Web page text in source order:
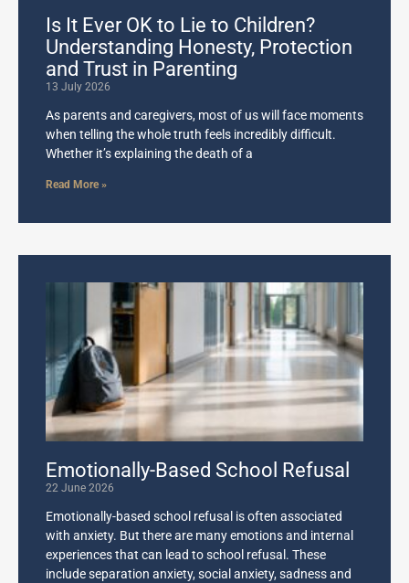
Is It Ever OK to Lie to Children?
Understanding Honesty, Protection
and Trust in Parenting
13 July 2026
As parents and caregivers, most of us will face moments
when telling the whole truth feels incredibly difficult.
Whether it’s explaining the death of a
Read More »
Emotionally-Based School Refusal
22 June 2026
Emotionally-based school refusal is often associated
with anxiety. But there are many emotions and internal
experiences that can lead to school refusal. These
include separation anxiety, social anxiety, sadness and